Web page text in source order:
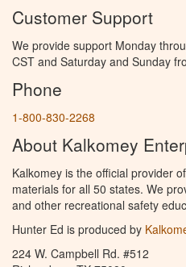
Customer Support
We provide support Monday
CST and Saturday and Sunday
Phone
1-800-830-2268
About Kalkomey
Kalkomey is the official provider
materials for all 50 states. We
and other recreational safety
Hunter Ed is produced by
224 W. Campbell Rd. #512